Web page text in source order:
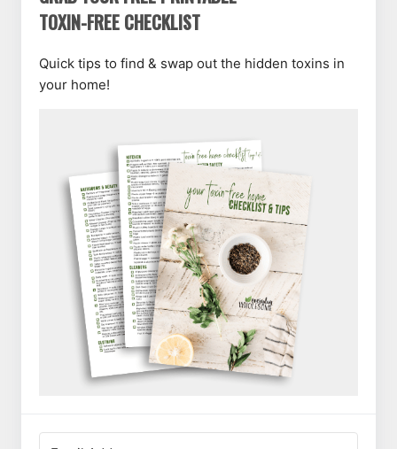
TOXIN-FREE CHECKLIST
Quick tips to find & swap out the hidden toxins in
your home!